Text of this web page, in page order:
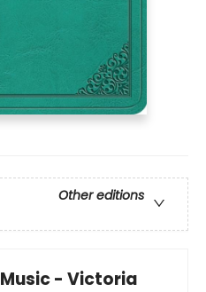
Other editions
- Victoria